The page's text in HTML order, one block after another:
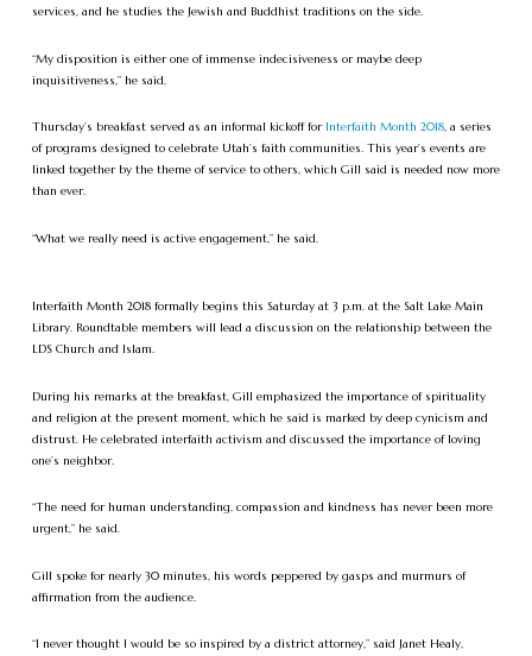
services, and he studies the Jewish and Buddhist traditions on the side.
“My disposition is either one of immense indecisiveness or maybe deep
inquisitiveness,” he said.
Thursday’s breakfast served as an informal kickoff for Interfaith Month 2018, a series
of programs designed to celebrate Utah’s faith communities. This year’s events are
linked together by the theme of service to others, which Gill said is needed now more
than ever.
“What we really need is active engagement,” he said.
Interfaith Month 2018 formally begins this Saturday at 3 p.m. at the Salt Lake Main
Library. Roundtable members will lead a discussion on the relationship between the
LDS Church and Islam.
During his remarks at the breakfast, Gill emphasized the importance of spirituality
and religion at the present moment, which he said is marked by deep cynicism and
distrust. He celebrated interfaith activism and discussed the importance of loving
one’s neighbor.
“The need for human understanding, compassion and kindness has never been more
urgent,” he said.
Gill spoke for nearly 30 minutes, his words peppered by gasps and murmurs of
affirmation from the audience.
“I never thought I would be so inspired by a district attorney,” said Janet Healy,